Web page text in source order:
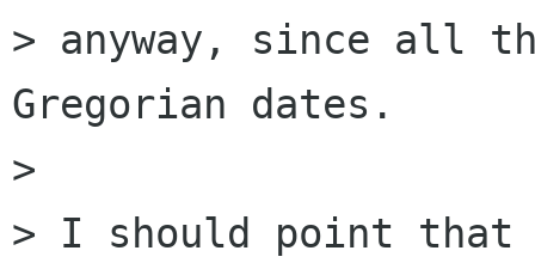
> anyway, since all
Gregorian dates.
>
> I should point that